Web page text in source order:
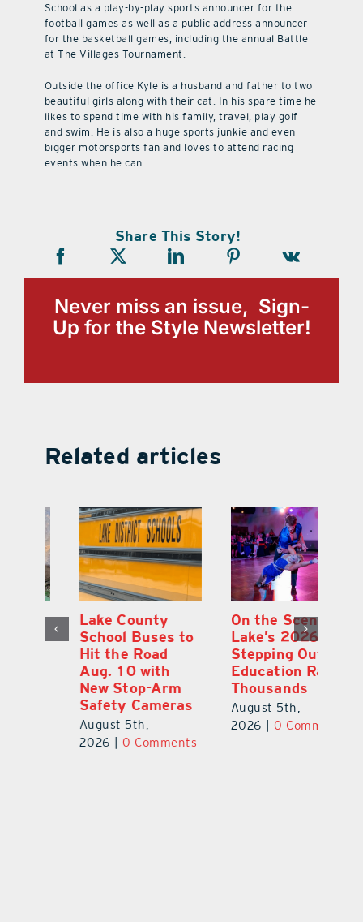
School as a play-by-play sports announcer for the
football games as well as a public address announcer
for the basketball games, including the annual Battle
at The Villages Tournament.
Outside the office Kyle is a husband and father to two
beautiful girls along with their cat. In his spare time he
likes to spend time with his family, travel, play golf
and swim. He is also a huge sports junkie and even
bigger motorsports fan and loves to attend racing
events when he can.
Share This Story!
Never miss an issue, Sign-
Up for the Style Newsletter!
Related articles
Lake County
School Buses to
Hit the Road
Aug. 10 with
New Stop-Arm
Safety Cameras
August 5th,
| 0 Comments
On the Scene:
Lake’s 2026
Stepping Out for
Education Raises
Thousands
August 5th,
| 0 Comments